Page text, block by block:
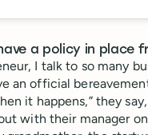
a policy in place
I talk to so many
an official
it happens,” they say,
with their manager on